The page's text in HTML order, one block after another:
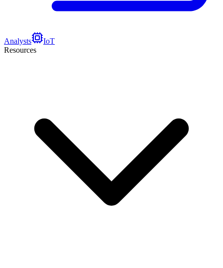
Analysts
IoT
Resources